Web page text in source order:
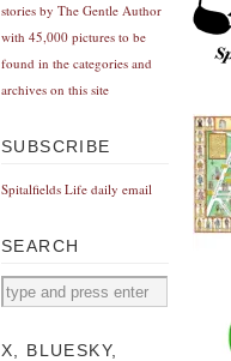
stories by The Gentle Author
with 45,000 pictures to be
found in the categories and
archives on this site
SUBSCRIBE
Spitalfields Life daily email
SEARCH
X, BLUESKY,